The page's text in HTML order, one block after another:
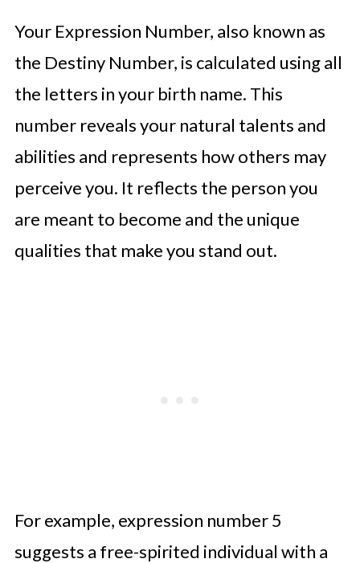
Your Expression Number, also known as
the Destiny Number, is calculated using all
the letters in your birth name. This
number reveals your natural talents and
abilities and represents how others may
perceive you. It reflects the person you
are meant to become and the unique
qualities that make you stand out.
For example, expression number 5
suggests a free-spirited individual with a